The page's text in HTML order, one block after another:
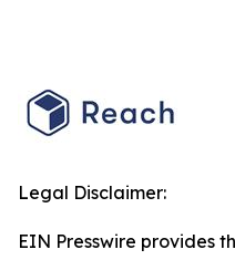
Legal Disclaimer:
EIN Presswire provides